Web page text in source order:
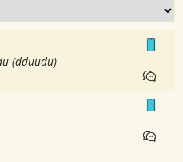
(dduudu)